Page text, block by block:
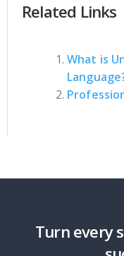
Related Links
What is
Turn every